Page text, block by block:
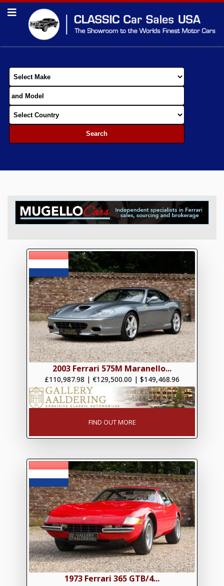
2003 Ferrari 575M Maranello...
£110,987.98 | €129,500.00 | $149,468.96
FIND OUT MORE
1973 Ferrari 365 GTB/4...